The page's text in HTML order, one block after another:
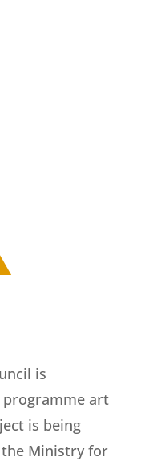
is
art
is being
Ministry for